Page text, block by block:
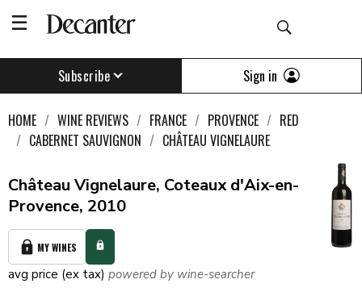
Subscribe Sign in
HOME WINE REVIEWS FRANCE PROVENCE
RED
CABERNET SAUVIGNON
CHÂTEAU VIGNELAURE
Château Vignelaure, Coteaux d'Aix-en-
Provence, 2010
MY WINES
avg price (ex tax) powered by wine-searcher